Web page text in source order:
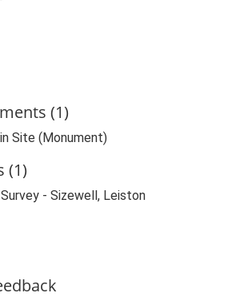
(1)
Site (Monument)
(1)
- Sizewell, Leiston